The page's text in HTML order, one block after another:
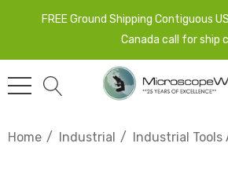
FREE Ground Shipping Contiguous
Canada call for ship
Home Industrial Industrial